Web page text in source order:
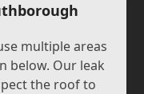
multiple areas
below. Our leak
the roof to